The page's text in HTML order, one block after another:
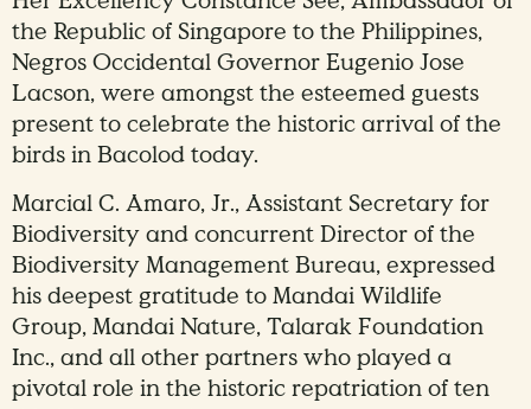
the Republic of Singapore to the Philippines,
Negros Occidental Governor Eugenio Jose
Lacson, were amongst the esteemed guests
present to celebrate the historic arrival of the
birds in Bacolod today.
Marcial C. Amaro, Jr., Assistant Secretary for
Biodiversity and concurrent Director of the
Biodiversity Management Bureau, expressed
his deepest gratitude to Mandai Wildlife
Group, Mandai Nature, Talarak Foundation
Inc., and all other partners who played a
pivotal role in the historic repatriation of ten